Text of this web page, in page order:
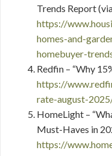
Trends Report
https://
homes-and-
homebuyer-
Redfin – “Why
https://
rate-august-
HomeLight –
Must-Haves in
https://